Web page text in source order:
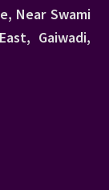
Near Swami
Gaiwadi,